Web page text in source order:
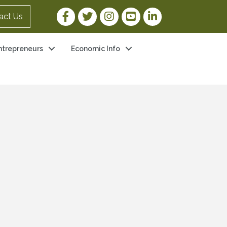
Us Facebook Link
Twitter LinkInstagram Link
YouTube Link
LinkedIn Link
Economic Info